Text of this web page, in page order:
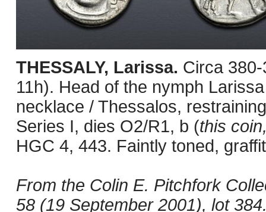
THESSALY, Larissa. Circa
11h). Head of the nymph
necklace / Thessalos,
Series I, dies O2/R1, b (this
HGC 4, 443. Faintly toned,
From the Colin E. Pitchfork
58 (19 September 2001), lot